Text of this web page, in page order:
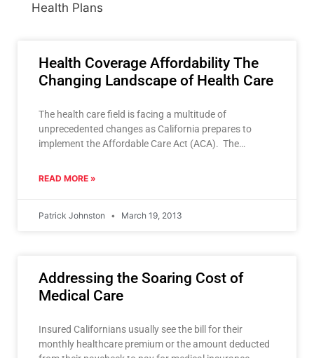
Health Plans
Health Coverage Affordability The
Changing Landscape of Health Care
The health care field is facing a multitude of
unprecedented changes as California prepares to
implement the Affordable Care Act (ACA). The
READ MORE »
Patrick Johnston March 19, 2013
Addressing the Soaring Cost of
Medical Care
Insured Californians usually see the bill for their
monthly healthcare premium or the amount deducted